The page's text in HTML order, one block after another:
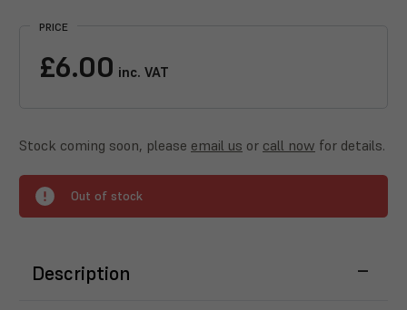
PRICE
£6.00 inc. VAT
Stock coming soon, please email us or call now for details.
Out of stock
Description